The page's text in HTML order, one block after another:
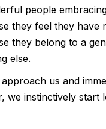
people
they feel they have
they belong to a
else.
us and
we instinctively start